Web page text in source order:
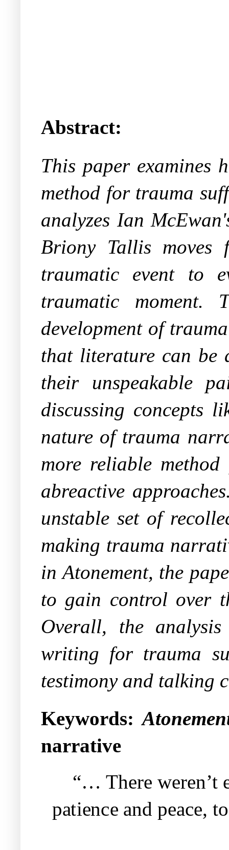
Abstract:
This paper examines
method for trauma
analyzes Ian
Briony Tallis
traumatic event to
traumatic
development of
that literature can be
their unspeakable
discussing concepts
nature of trauma
more reliable
abreactive
unstable set of
making trauma
in Atonement, the
to gain control over
Overall, the
writing for trauma
testimony and talking
Keywords:
narrative
“… There weren’t
patience and peace,